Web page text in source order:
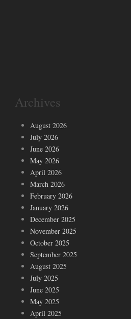
Archives
August 2026
July 2026
June 2026
May 2026
April 2026
March 2026
February 2026
January 2026
December 2025
November 2025
October 2025
September 2025
August 2025
July 2025
June 2025
May 2025
April 2025